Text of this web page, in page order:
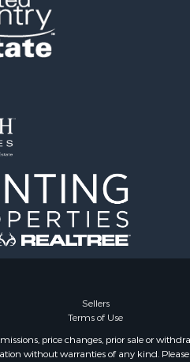
Sellers
Terms of Use
price changes, prior sale or
without warranties of any kind.